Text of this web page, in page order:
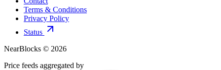
Terms & Conditions
Privacy Policy
Status
NearBlocks © 2026
Price feeds aggregated by